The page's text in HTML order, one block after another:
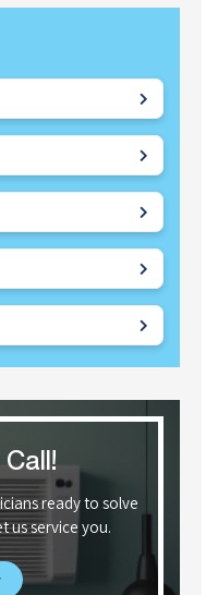
Call!
ready to solve
us service you.